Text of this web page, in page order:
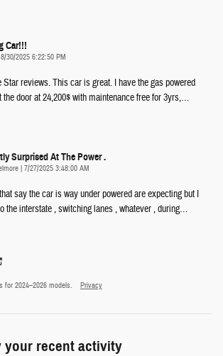
Car!!!
on
8/30/2025 6:22:50 PM
Star reviews. This car is great. I have the gas powered
door at 24,200$ with maintenance free for 3yrs,…
Surprised At The Power .
| on
7/27/2025 3:48:00 AM
say the car is way under powered are expecting but I
the interstate , switching lanes , whatever , during…
for 2024–2026 models. Privacy
your recent activity